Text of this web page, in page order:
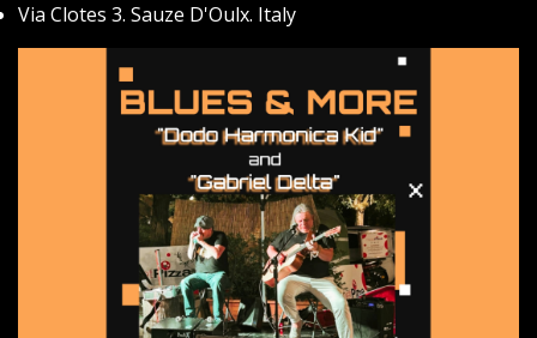
Via Clotes 3. Sauze D'Oulx. Italy